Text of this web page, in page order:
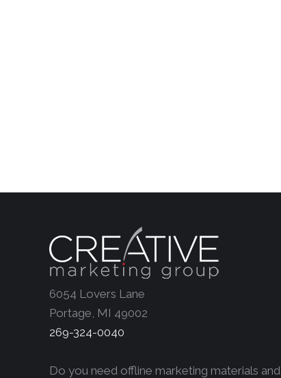
6054 Lovers Lane
Portage, MI 49002
269-324-0040
Do you need offline marketing materials and